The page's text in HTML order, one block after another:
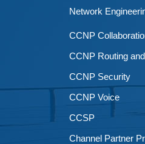
Network
CCNP
CCNP Routing
CCNP Security
CCNP Voice
CCSP
Channel Partner